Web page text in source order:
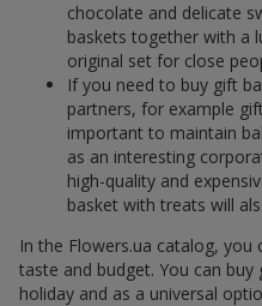
chocolate and delicate
baskets together with a
original set for close
If you need to buy gift
partners, for example
important to maintain
as an interesting
high-quality and
basket with treats will
In the Flowers.ua catalog,
taste and budget. You can
holiday and as a universal